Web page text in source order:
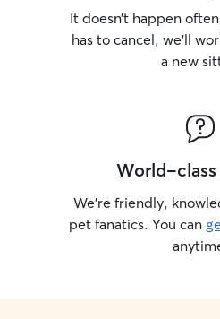
It doesn’t happen
has to cancel, we’ll
a new
World-
We’re friendly,
pet fanatics. You can